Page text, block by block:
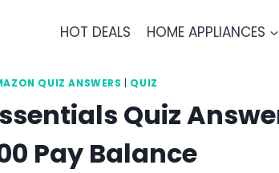
HOT DEALS HOME APPLIANCES
QUIZ ANSWERS QUIZ
Quiz
Pay Balance